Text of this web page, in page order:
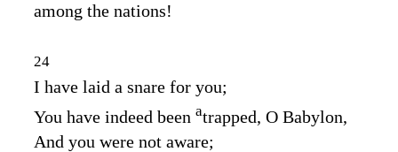
among the nations!
24
I have laid a snare for you;
You have indeed been atrapped, O Babylon,
And you were not aware;